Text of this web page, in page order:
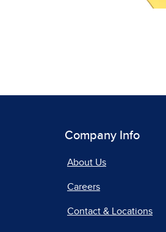
Company Info
About Us
Careers
Contact & Locations